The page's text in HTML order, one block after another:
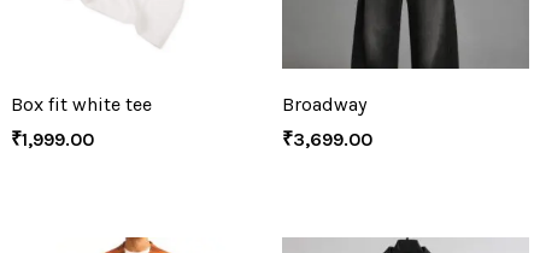
Box fit white tee
₹1,999.00
Broadway
₹3,699.00